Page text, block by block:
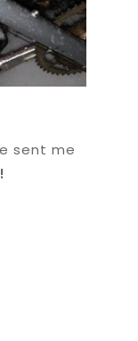
sent me